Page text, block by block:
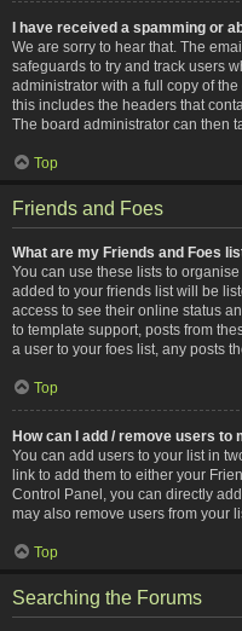
I have received a spamming or
We are sorry to hear that. The
safeguards to try and track users
administrator with a full copy of
this includes the headers that
The board administrator can then
Top
Friends and Foes
What are my Friends and Foes
You can use these lists to
added to your friends list will be
access to see their online status
to template support, posts from
a user to your foes list, any posts
Top
How can I add / remove users to
You can add users to your list in
link to add them to either your
Control Panel, you can directly
may also remove users from your
Top
Searching the Forums